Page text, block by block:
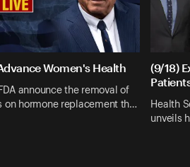
Women's Health
announce the removal of
on hormone replacement th…
(9/18)
Health
unveils